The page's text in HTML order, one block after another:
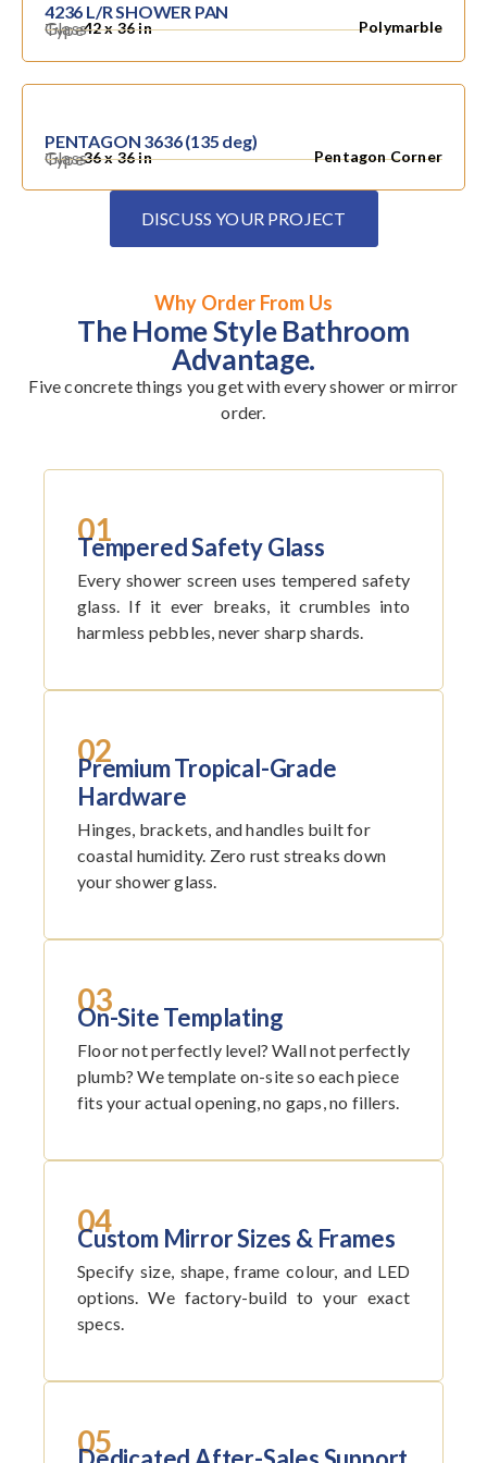
4236 L/R SHOWER PAN
Type42 x 36 in
Glass Polymarble
PENTAGON 3636 (135 deg)
Type36 x 36 in
Glass Pentagon Corner
DISCUSS YOUR PROJECT
Why Order From Us
The Home Style Bathroom
Advantage.
Five concrete things you get with every shower or mirror
order.
01
Tempered Safety Glass
Every shower screen uses tempered safety
glass. If it ever breaks, it crumbles into
harmless pebbles, never sharp shards.
02
Premium Tropical-Grade
Hardware
Hinges, brackets, and handles built for
coastal humidity. Zero rust streaks down
your shower glass.
03
On-Site Templating
Floor not perfectly level? Wall not perfectly
plumb? We template on-site so each piece
fits your actual opening, no gaps, no fillers.
04
Custom Mirror Sizes & Frames
Specify size, shape, frame colour, and LED
options. We factory-build to your exact
specs.
05